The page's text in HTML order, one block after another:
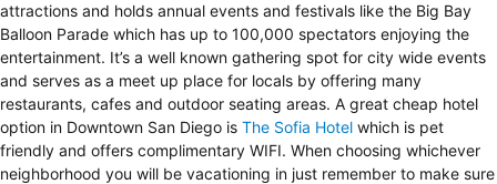
attractions and holds annual events and festivals like the Big Bay
Balloon Parade which has up to 100,000 spectators enjoying the
entertainment. It’s a well known gathering spot for city wide events
and serves as a meet up place for locals by offering many
restaurants, cafes and outdoor seating areas. A great cheap hotel
option in Downtown San Diego is The Sofia Hotel which is pet
friendly and offers complimentary WIFI. When choosing whichever
neighborhood you will be vacationing in just remember to make sure